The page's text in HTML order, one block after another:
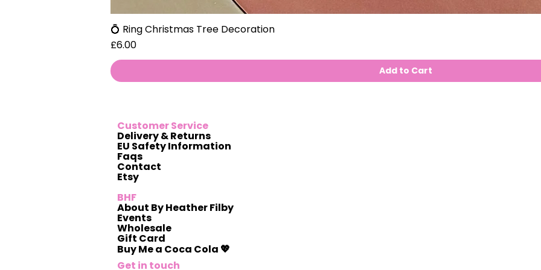
💍 Ring Christmas Tree Decoration
Price
£6.00
Add to Cart
Customer Service
Delivery & Returns
EU Safety Information
Faqs
Contact
Etsy
BHF
About By Heather Filby
Events
Wholesale
Gift Card
Get in touch
Buy Me a Coca Cola 💖